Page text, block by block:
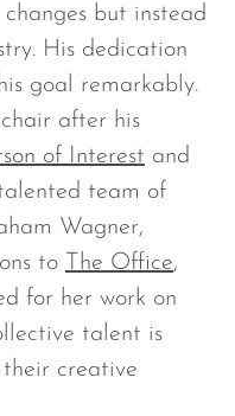
but instead
His dedication
goal remarkably.
after his
of Interest and
team of
Wagner,
to
The Office,
for her work on
talent is
their creative